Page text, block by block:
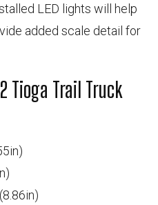
LED lights will help
added scale detail for
Tioga Trail Truck